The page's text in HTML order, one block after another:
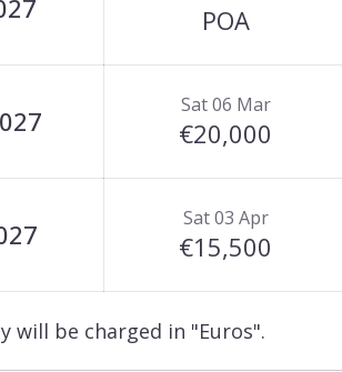
POA
Sat 06 Mar
€20,000
Sat 03 Apr
€15,500
will be charged in "Euros".